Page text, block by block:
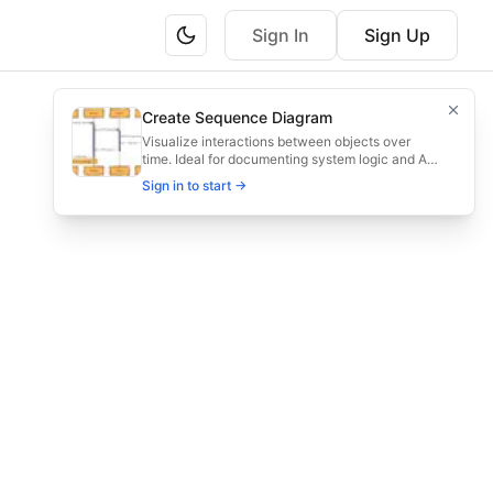
Sign In Sign Up
confirm pickups.
drivers, and confirm pickups efficiently.
Create Sequence Diagram
Visualize interactions between objects over
time. Ideal for documenting system logic and API
flows.
Sign in to start →